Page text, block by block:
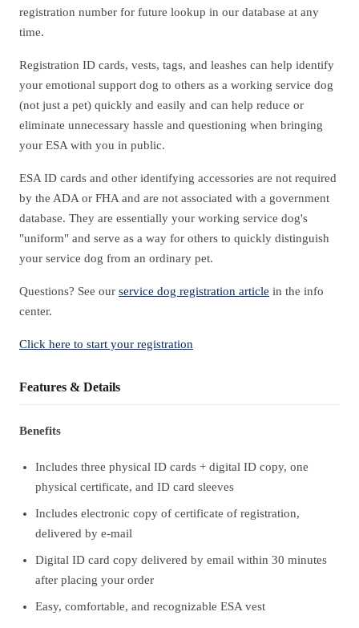
registration number for future lookup in our database at any
time.
Registration ID cards, vests, tags, and leashes can help identify
your emotional support dog to others as a working service dog
(not just a pet) quickly and easily and can help reduce or
eliminate unnecessary hassle and questioning when bringing
your ESA with you in public.
ESA ID cards and other identifying accessories are not required
by the ADA or FHA and are not associated with a government
database. They are essentially your working service dog's
"uniform" and serve as a way for others to quickly distinguish
your service dog from an ordinary pet.
Questions? See our service dog registration article in the info
center.
Click here to start your registration
Features & Details
Benefits
Includes three physical ID cards + digital ID copy, one
physical certificate, and ID card sleeves
Includes electronic copy of certificate of registration,
delivered by e-mail
Digital ID card copy delivered by email within 30 minutes
after placing your order
Easy, comfortable, and recognizable ESA vest